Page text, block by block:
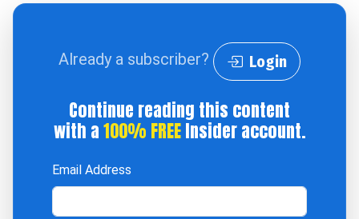
Already a subscriber? Login
Continue reading this content
with a100% FREEInsider account.
Email Address